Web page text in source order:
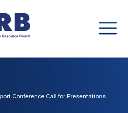
Conference Call for Presentations